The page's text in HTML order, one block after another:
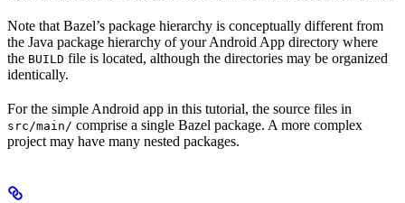
Note that Bazel’s package hierarchy is conceptually different from
the Java package hierarchy of your Android App directory where
the BUILD file is located, although the directories may be organized
identically.
For the simple Android app in this tutorial, the source files in
src/main/ comprise a single Bazel package. A more complex
project may have many nested packages.